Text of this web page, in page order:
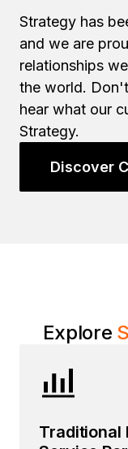
Strategy has
and we are
relationships
the world.
hear what our
Strategy.
Discover
Explore
Traditional